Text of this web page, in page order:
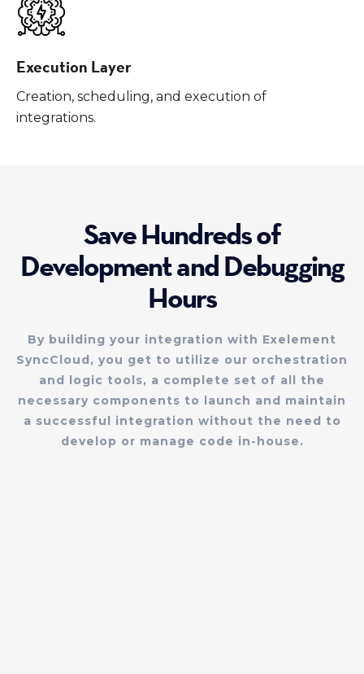
Execution Layer
Creation, scheduling, and execution of
integrations.
Save Hundreds of
Development and Debugging
Hours
By building your integration with Exelement
SyncCloud, you get to utilize our orchestration
and logic tools, a complete set of all the
necessary components to launch and maintain
a successful integration without the need to
develop or manage code in-house.